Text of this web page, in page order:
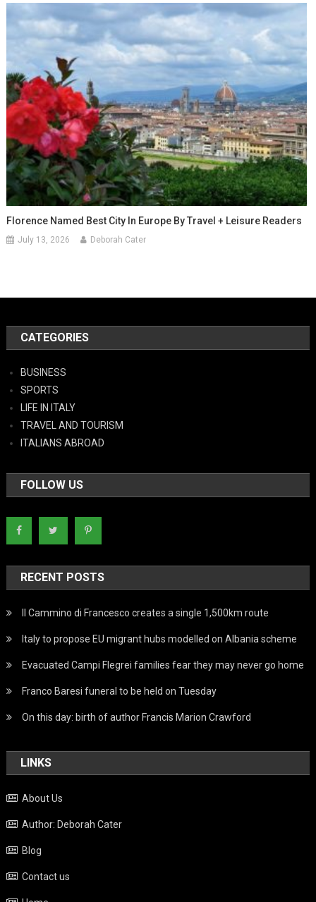
Florence Named Best City In Europe By Travel + Leisure Readers
July 13, 2026 Deborah Cater
CATEGORIES
BUSINESS
SPORTS
LIFE IN ITALY
TRAVEL AND TOURISM
ITALIANS ABROAD
FOLLOW US
RECENT POSTS
Il Cammino di Francesco creates a single 1,500km route
Italy to propose EU migrant hubs modelled on Albania scheme
Evacuated Campi Flegrei families fear they may never go home
Franco Baresi funeral to be held on Tuesday
On this day: birth of author Francis Marion Crawford
LINKS
About Us
Author: Deborah Cater
Blog
Contact us